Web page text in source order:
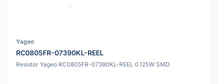
Yageo
RC0805FR-07390KL-REEL
Resistor Yageo RC0805FR-07390KL-REEL 0.125W SMD